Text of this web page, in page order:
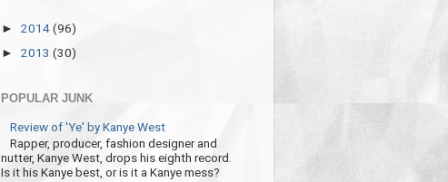
► 2014(96)
► 2013 (30)
POPULAR JUNK
Review of 'Ye' by Kanye West
Rapper, producer, fashion designer and
nutter, Kanye West, drops his eighth record.
Is it his Kanye best, or is it a Kanye mess?